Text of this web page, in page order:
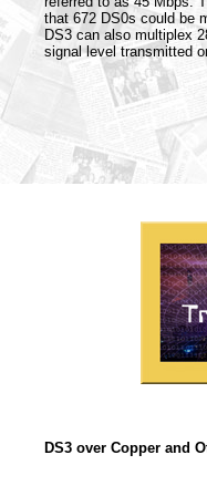
that 672 DS0s could be
DS3 can also multiplex
signal level transmitted
DS3 over Copper and